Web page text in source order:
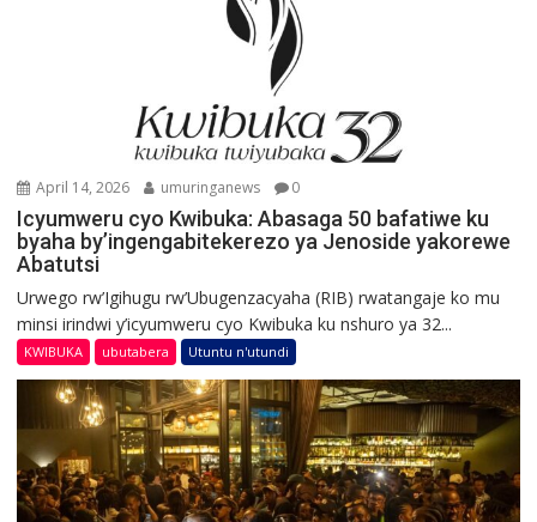
April 14, 2026 umuringanews 0
Icyumweru cyo Kwibuka: Abasaga 50 bafatiwe ku
byaha by’ingengabitekerezo ya Jenoside yakorewe
Abatutsi
Urwego rw’Igihugu rw’Ubugenzacyaha (RIB) rwatangaje ko mu
minsi irindwi y’icyumweru cyo Kwibuka ku nshuro ya 32...
KWIBUKA ubutabera Utuntu n'utundi